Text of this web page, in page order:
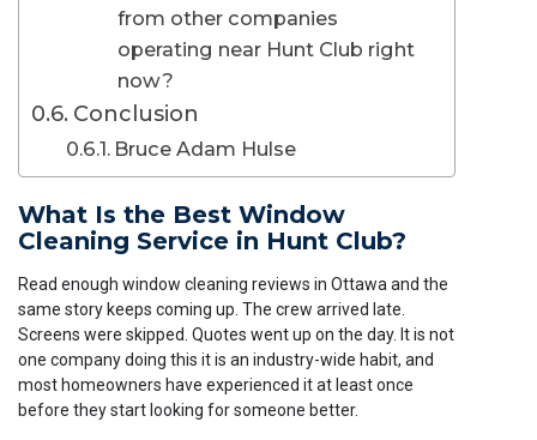
from other companies
operating near Hunt Club right
now?
Conclusion
Bruce Adam Hulse
What Is the Best Window
Cleaning Service in Hunt Club?
Read enough window cleaning reviews in Ottawa and the
same story keeps coming up. The crew arrived late.
Screens were skipped. Quotes went up on the day. It is not
one company doing this it is an industry-wide habit, and
most homeowners have experienced it at least once
before they start looking for someone better.